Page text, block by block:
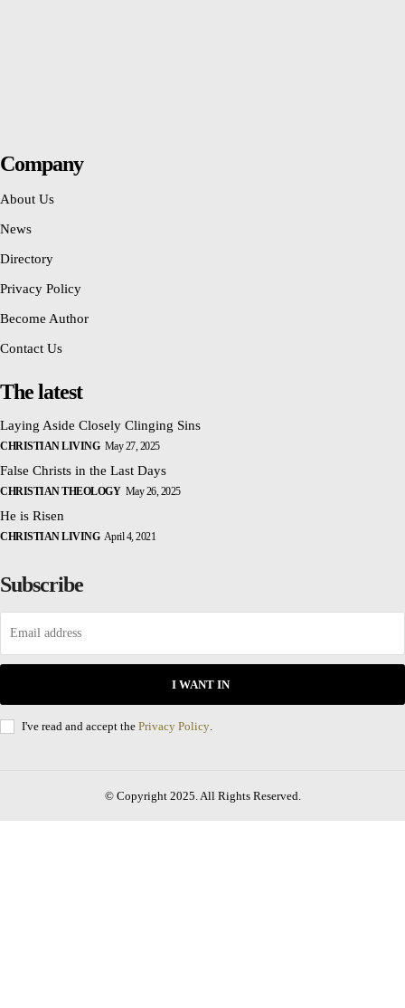
Company
About Us
News
Directory
Privacy Policy
Become Author
Contact Us
The latest
Laying Aside Closely Clinging Sins
CHRISTIAN LIVING May 27, 2025
False Christs in the Last Days
CHRISTIAN THEOLOGY May 26, 2025
He is Risen
CHRISTIAN LIVING April 4, 2021
Subscribe
I WANT IN
I've read and accept the Privacy Policy.
© Copyright 2025. All Rights Reserved.